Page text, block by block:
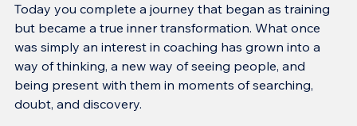
Today you complete a journey that began as training
but became a true inner transformation. What once
was simply an interest in coaching has grown into a
way of thinking, a new way of seeing people, and
being present with them in moments of searching,
doubt, and discovery.